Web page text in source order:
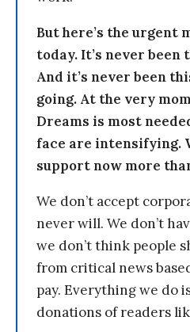
But here’s the urgent
today. It’s never been
And it’s never been
going. At the very
Dreams is most
face are intensifying.
support now more
We don’t accept
never will. We don’t
we don’t think people
from critical news
pay. Everything we do
donations of readers